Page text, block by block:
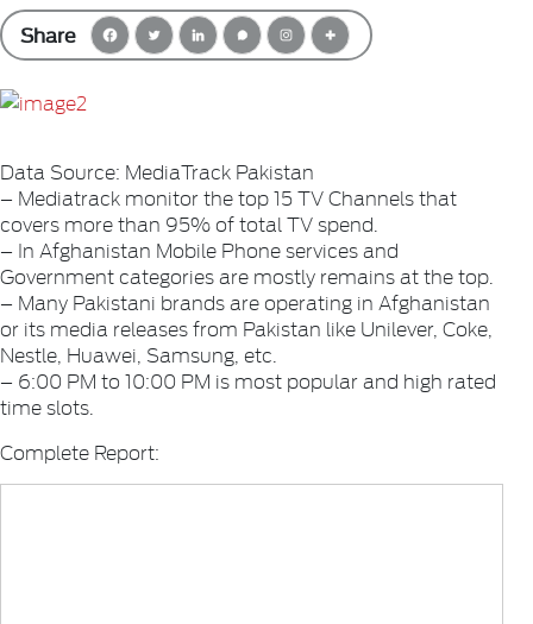
Share
Data Source: MediaTrack Pakistan
– Mediatrack monitor the top 15 TV Channels that
covers more than 95% of total TV spend.
– In Afghanistan Mobile Phone services and
Government categories are mostly remains at the top.
– Many Pakistani brands are operating in Afghanistan
or its media releases from Pakistan like Unilever, Coke,
Nestle, Huawei, Samsung, etc.
– 6:00 PM to 10:00 PM is most popular and high rated
time slots.
Complete Report: